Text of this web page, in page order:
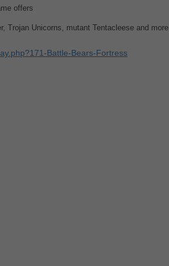
offers
Trojan Unicorns, mutant Tentacleese and more
Battle-Bears-Fortress